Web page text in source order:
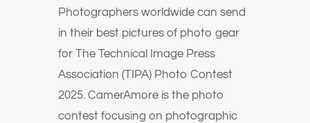
Photographers worldwide can send
in their best pictures of photo gear
for The Technical Image Press
Association (TIPA) Photo Contest
2025. CamerAmore is the photo
contest focusing on photographic